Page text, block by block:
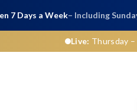
7 Days a Week– Including
Live: Thursday